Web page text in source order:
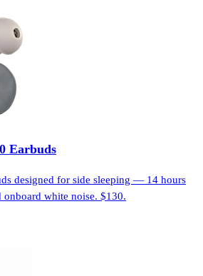
Earbuds
designed for side sleeping — 14 hours
white noise. $130.